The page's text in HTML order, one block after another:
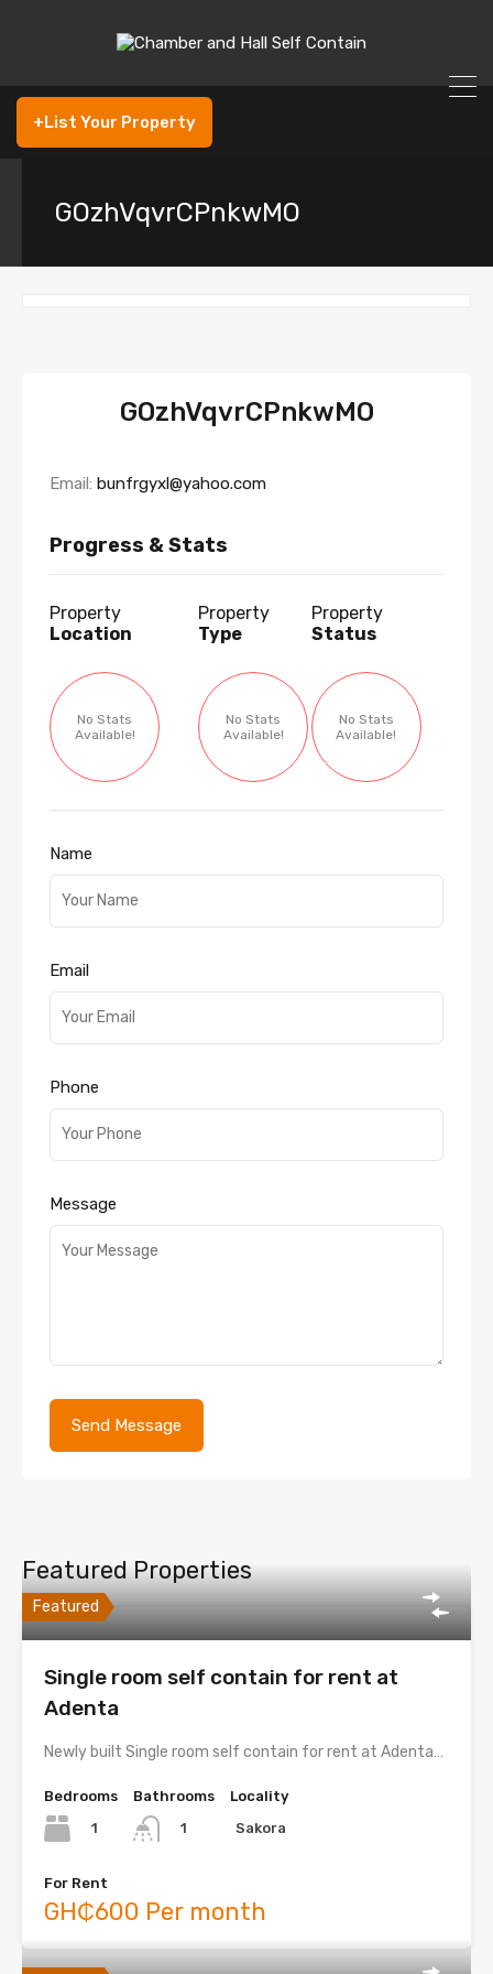
+List Your Property
GOzhVqvrCPnkwMO
GOzhVqvrCPnkwMO
Email: bunfrgyxl@yahoo.com
Progress & Stats
Property
Location
No Stats
Available!
Property
Type
No Stats
Available!
Property
Status
No Stats
Available!
Name
Email
Phone
Message
Featured Properties
Featured
Single room self contain for rent at
Adenta
Newly built Single room self contain for rent at Adenta…
Bedrooms
1
Bathrooms
1
Locality
Sakora
For Rent
GH₵600 Per month